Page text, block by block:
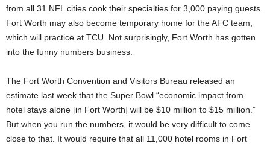
from all 31 NFL cities cook their specialties for 3,000 paying guests.
Fort Worth may also become temporary home for the AFC team,
which will practice at TCU. Not surprisingly, Fort Worth has gotten
into the funny numbers business.
The Fort Worth Convention and Visitors Bureau released an
estimate last week that the Super Bowl “economic impact from
hotel stays alone [in Fort Worth] will be $10 million to $15 million.”
But when you run the numbers, it would be very difficult to come
close to that. It would require that all 11,000 hotel rooms in Fort